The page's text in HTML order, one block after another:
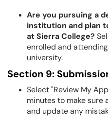
Are you pursuing a
institution and plan
at Sierra College?
enrolled and
university.
Section 9:
Select "Review My
minutes to make
and update any